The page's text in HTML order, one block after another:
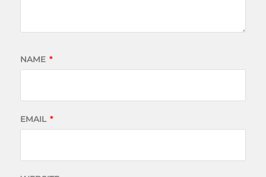
NAME *
EMAIL *